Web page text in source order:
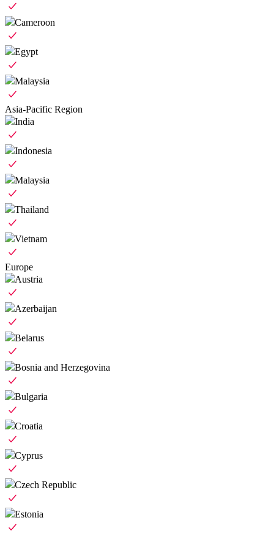
Cameroon
Egypt
Malaysia
Asia-Pacific Region
India
Indonesia
Malaysia
Thailand
Vietnam
Europe
Austria
Azerbaijan
Belarus
Bosnia and Herzegovina
Bulgaria
Croatia
Cyprus
Czech Republic
Estonia